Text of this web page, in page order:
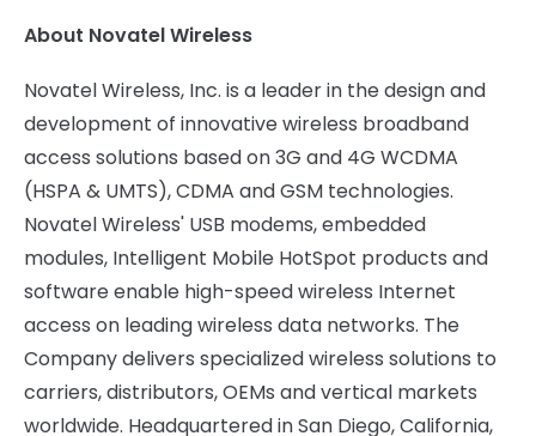
About Novatel Wireless
Novatel Wireless, Inc. is a leader in the design and
development of innovative wireless broadband
access solutions based on 3G and 4G WCDMA
(HSPA & UMTS), CDMA and GSM technologies.
Novatel Wireless' USB modems, embedded
modules, Intelligent Mobile HotSpot products and
software enable high-speed wireless Internet
access on leading wireless data networks. The
Company delivers specialized wireless solutions to
carriers, distributors, OEMs and vertical markets
worldwide. Headquartered in San Diego, California,